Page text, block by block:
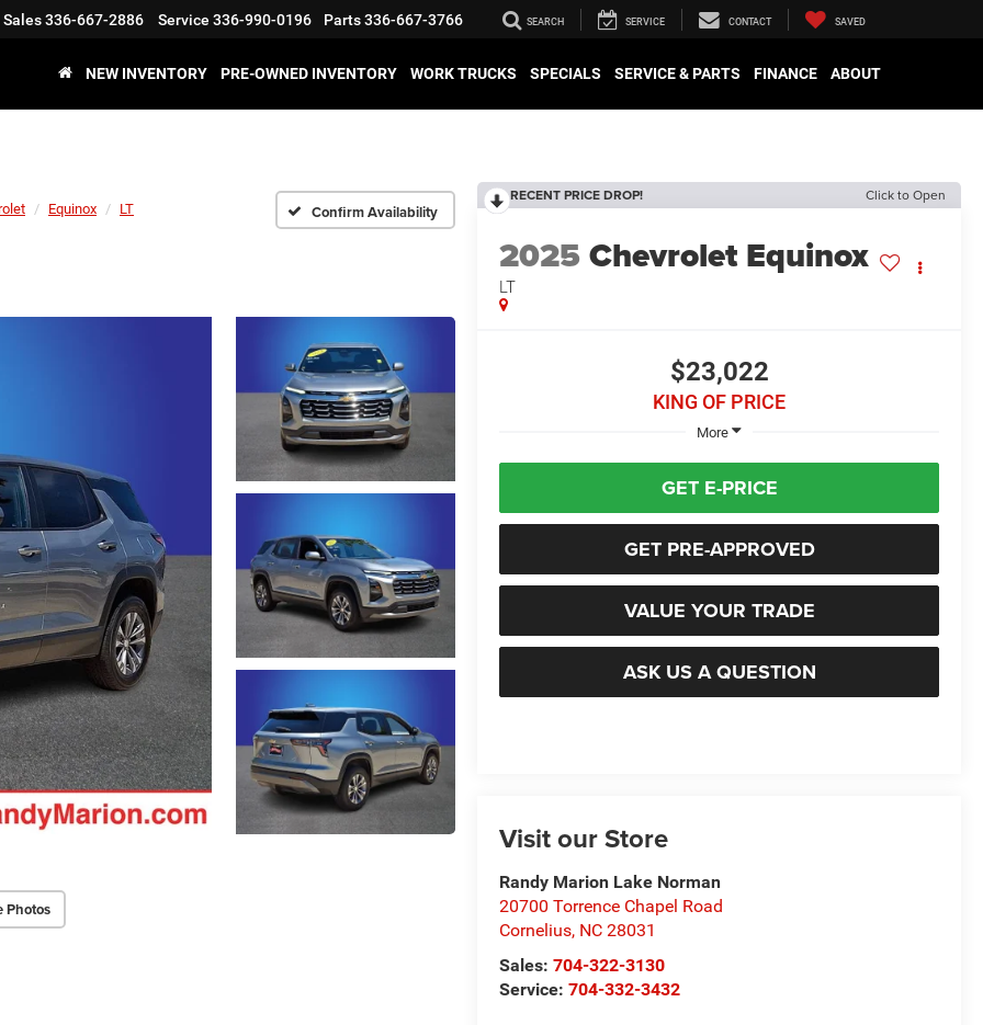
Sales336-667-2886 Service 336-990-0196 Parts336-667-3766 SEARCH SERVICE CONTACT SAVED
NEW INVENTORY PRE-OWNED INVENTORY WORK TRUCKS SPECIALS SERVICE & PARTS FINANCE ABOUT
Equinox LT Confirm Availability
Photos
RECENT PRICE DROP! Click to Open
2025Chevrolet Equinox
LT
$23,022
KING OF PRICE
More
GET E-PRICE
GET PRE-APPROVED
VALUE YOUR TRADE
ASK US A QUESTION
Visit our Store
Randy Marion Lake Norman
20700 Torrence Chapel Road
Cornelius, NC 28031
Sales:704-322-3130
Service:704-332-3432